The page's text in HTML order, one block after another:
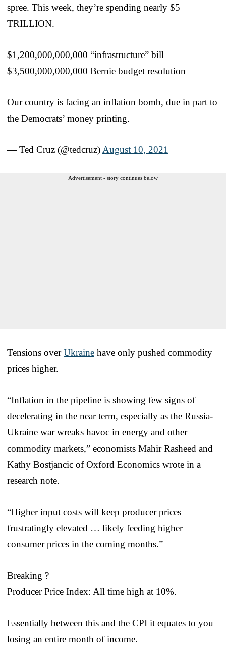
spree. This week, they’re spending nearly $5
TRILLION.
$1,200,000,000,000 “infrastructure” bill
$3,500,000,000,000 Bernie budget resolution
Our country is facing an inflation bomb, due in part to
the Democrats’ money printing.
— Ted Cruz (@tedcruz) August 10, 2021
Advertisement - story continues below
Tensions overUkraine have only pushed commodity
prices higher.
“Inflation in the pipeline is showing few signs of
decelerating in the near term, especially as the Russia-
Ukraine war wreaks havoc in energy and other
commodity markets,” economists Mahir Rasheed and
Kathy Bostjancic of Oxford Economics wrote in a
research note.
“Higher input costs will keep producer prices
frustratingly elevated … likely feeding higher
consumer prices in the coming months.”
Breaking ?
Producer Price Index: All time high at 10%.
Essentially between this and the CPI it equates to you
losing an entire month of income.